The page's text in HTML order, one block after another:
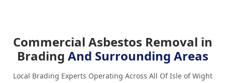
Commercial Asbestos Removal in
Brading And Surrounding Areas
Local Brading Experts Operating Across All Of Isle of Wight